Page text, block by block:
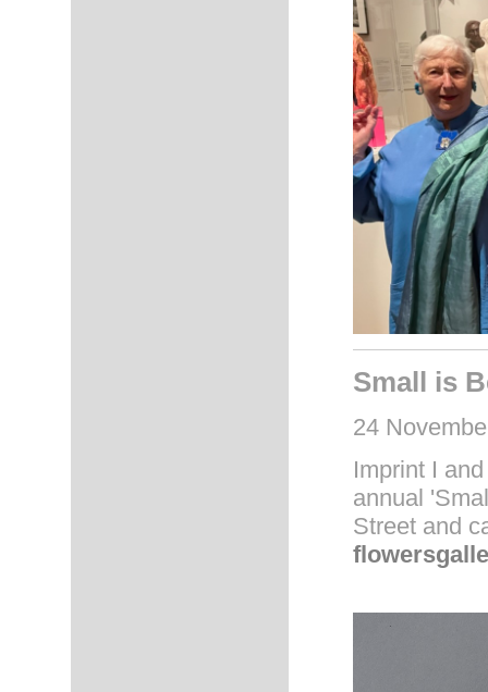
Small is
24
Imprint I
annual
Street and